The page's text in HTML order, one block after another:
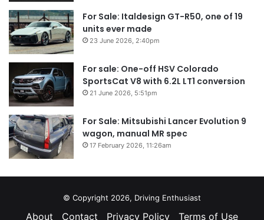
For Sale: Italdesign GT-R50, one of 19
units ever made
23 June 2026, 2:40pm
For sale: One-off HSV Colorado
SportsCat V8 with 6.2L LT1 conversion
21 June 2026, 5:51pm
For Sale: Mitsubishi Lancer Evolution 9
wagon, manual MR spec
17 February 2026, 11:26am
© Copyright 2026, Driving Enthusiast
About Contact Privacy Policy Terms of Use